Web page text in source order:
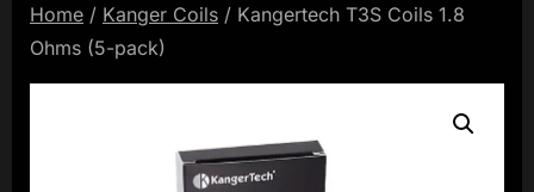
o
l
S
Home / Kanger Coils / Kangertech T3S Coils 1.8
Ohms (5-pack)